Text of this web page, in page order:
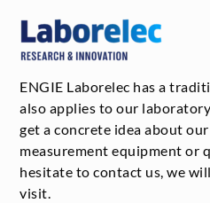
ENGIE Laborelec has a
also applies to our
get a concrete idea about
measurement equipment or
hesitate to contact us, we
visit.